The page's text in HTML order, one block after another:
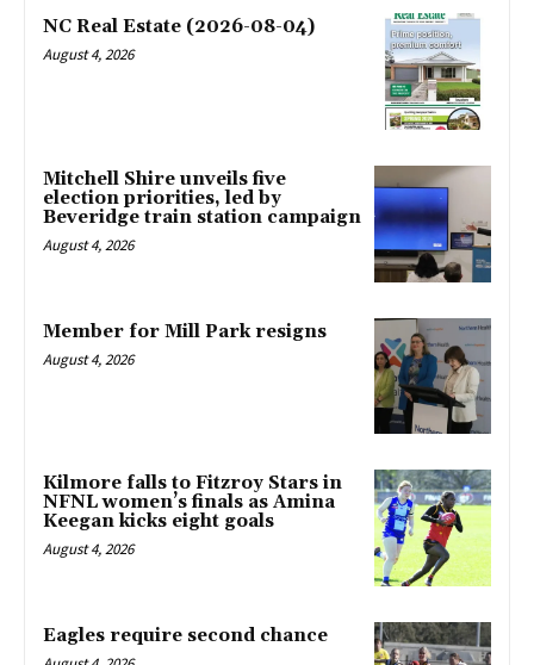
NC Real Estate (2026-08-04)
August 4, 2026
Mitchell Shire unveils five
election priorities, led by
Beveridge train station campaign
August 4, 2026
Member for Mill Park resigns
August 4, 2026
Kilmore falls to Fitzroy Stars in
NFNL women’s finals as Amina
Keegan kicks eight goals
August 4, 2026
Eagles require second chance